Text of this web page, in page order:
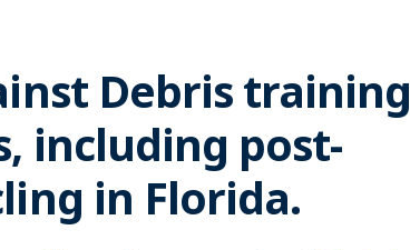
Debris training
including post-
in Florida.